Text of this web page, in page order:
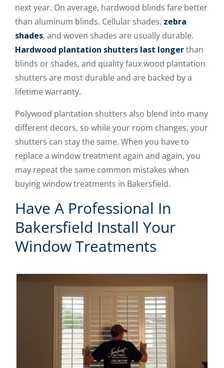
next year. On average, hardwood blinds fare better
than aluminum blinds. Cellular shades, zebra
shades, and woven shades are usually durable.
Hardwood plantation shutters last longerthan
blinds or shades, and quality faux wood plantation
shutters are most durable and are backed by a
lifetime warranty.
Polywood plantation shutters also blend into many
different decors, so while your room changes, your
shutters can stay the same. When you have to
replace a window treatment again and again, you
may repeat the same common mistakes when
buying window treatments in Bakersfield.
Have A Professional In
Bakersfield Install Your
Window Treatments